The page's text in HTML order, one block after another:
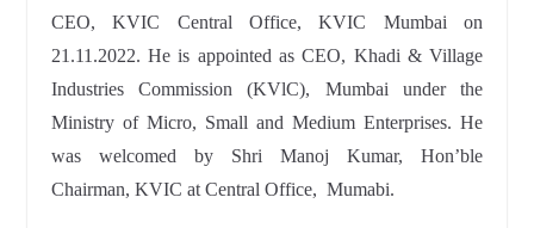
CEO, KVIC Central Office, KVIC Mumbai on
21.11.2022. He is appointed as CEO, Khadi & Village
Industries Commission (KVlC), Mumbai under the
Ministry of Micro, Small and Medium Enterprises. He
was welcomed by Shri Manoj Kumar, Hon’ble
Chairman, KVIC at Central Office, Mumabi.